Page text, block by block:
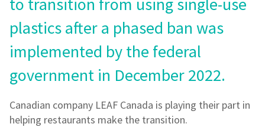
plastics after a phased ban was
implemented by the federal
government in December 2022.
Canadian company LEAF Canada is playing their part in
helping restaurants make the transition.